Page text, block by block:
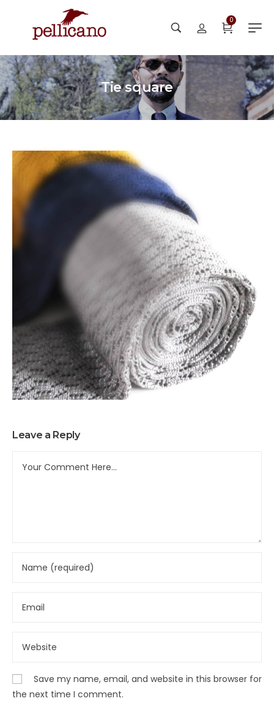
0
Tie square
Leave a Reply
Save my name, email, and website in this browser for
the next time I comment.